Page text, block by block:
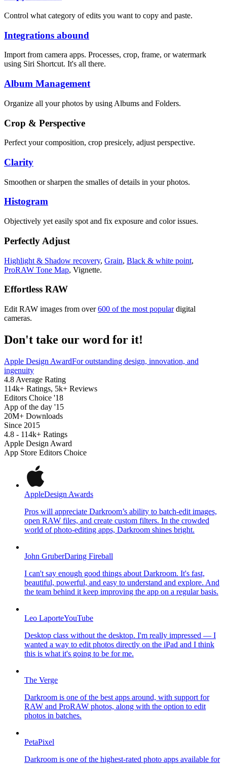
Control what category of edits you want to copy and paste.
Integrations abound
Import from camera apps. Processes, crop, frame, or watermark
using Siri Shortcut. It's all there.
Album Management
Organize all your photos by using Albums and Folders.
Crop & Perspective
Perfect your composition, crop presicely, adjust perspective.
Clarity
Smoothen or sharpen the smalles of details in your photos.
Histogram
Objectively yet easily spot and fix exposure and color issues.
Perfectly Adjust
Highlight & Shadow recovery, Grain, Black & white point,
ProRAW Tone Map, Vignette.
Effortless RAW
Edit RAW images from over 600 of the most popular digital
cameras.
Don't take our word for it!
Apple Design AwardFor outstanding design, innovation, and
ingenuity
4.8 Average Rating
114k+ Ratings, 5k+ Reviews
Editors Choice '18
App of the day '15
20M+ Downloads
Since 2015
4.8 - 114k+ Ratings
Apple Design Award
App Store Editors Choice
AppleDesign Awards
Pros will appreciate Darkroom’s ability to batch-edit images,
open RAW files, and create custom filters. In the crowded
world of photo-editing apps, Darkroom shines bright.
John GruberDaring Fireball
I can't say enough good things about Darkroom. It's fast,
beautiful, powerful, and easy to understand and explore. And
the team behind it keep improving the app on a regular basis.
Leo LaporteYouTube
Desktop class without the desktop. I'm really impressed — I
wanted a way to edit photos directly on the iPad and I think
this is what it's going to be for me.
The Verge
Darkroom is one of the best apps around, with support for
RAW and ProRAW photos, along with the option to edit
photos in batches.
PetaPixel
Darkroom is one of the highest-rated photo apps available for